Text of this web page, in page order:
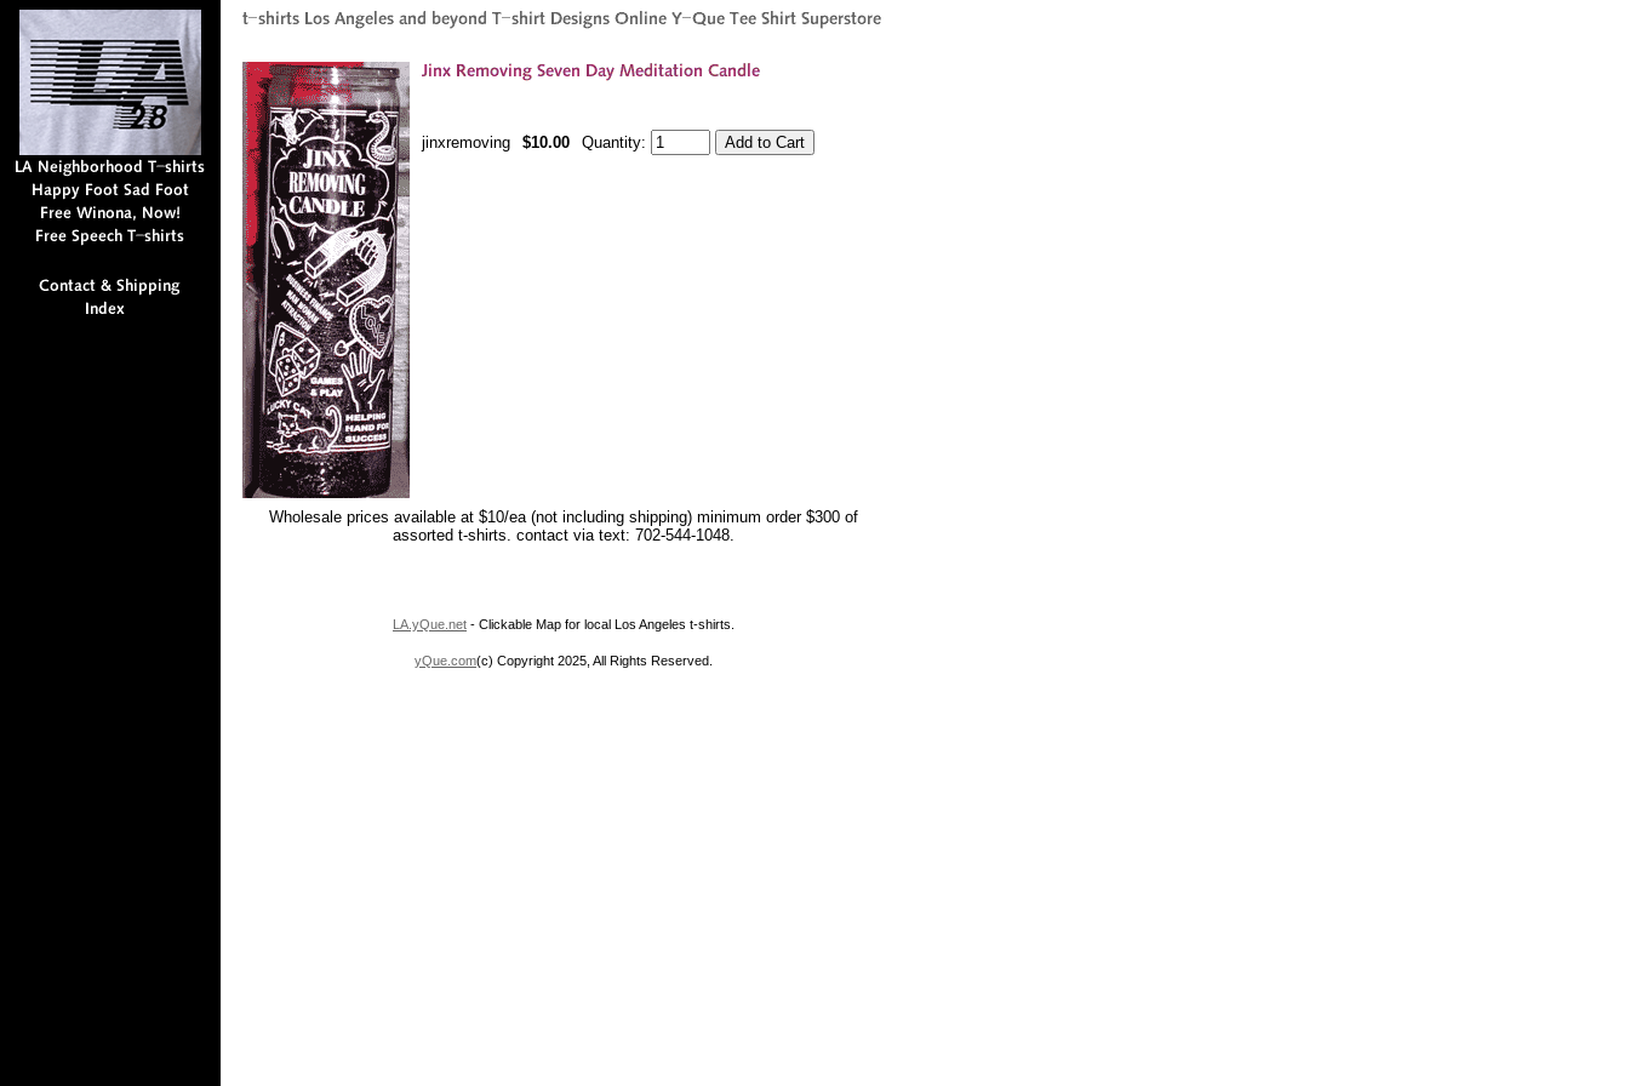
jinxremoving $10.00 Quantity:
Wholesale prices available at $10/ea (not including shipping) minimum order $300 of
assorted t-shirts. contact via text: 702-544-1048.
LA.yQue.net - Clickable Map for local Los Angeles t-shirts.
yQue.com(c) Copyright 2025, All Rights Reserved.